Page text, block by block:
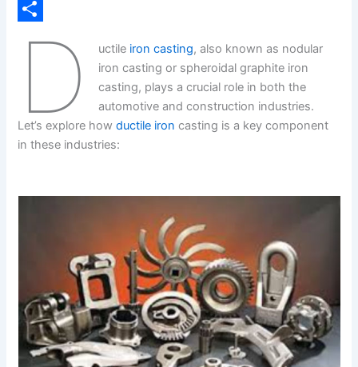
bn
ne
C
ie
D uctile iron casting, also known as nodular
iron casting or spheroidal graphite iron
casting, plays a crucial role in both the
automotive and construction industries.
Let’s explore howductile iron casting is a key component
in these industries: